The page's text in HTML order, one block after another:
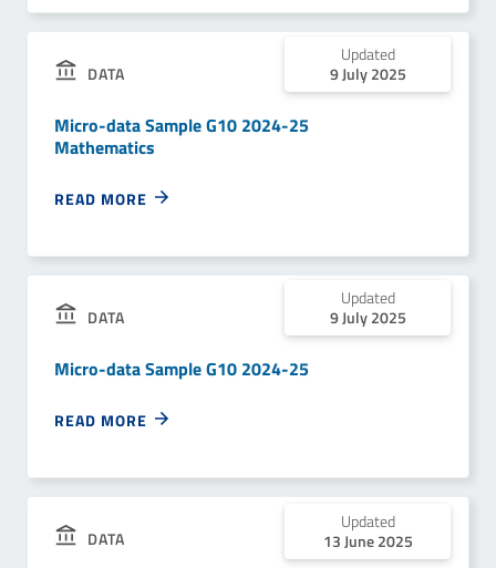
DATA
Updated
9 July 2025
Micro-data Sample G10 2024-25
Mathematics
READ MORE
DATA
Updated
9 July 2025
Micro-data Sample G10 2024-25
READ MORE
DATA
Updated
13 June 2025